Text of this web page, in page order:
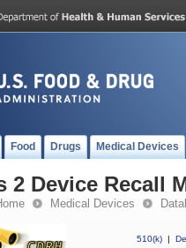
Food Drugs Medical Devices
2 Device Recall
Medical Devices
510(k) |